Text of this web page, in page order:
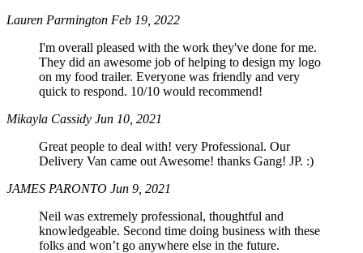
Lauren Parmington Feb 19, 2022
I'm overall pleased with the work they've done for me.
They did an awesome job of helping to design my logo
on my food trailer. Everyone was friendly and very
quick to respond. 10/10 would recommend!
Mikayla Cassidy Jun 10, 2021
Great people to deal with! very Professional. Our
Delivery Van came out Awesome! thanks Gang! JP. :)
JAMES PARONTO Jun 9, 2021
Neil was extremely professional, thoughtful and
knowledgeable. Second time doing business with these
folks and won’t go anywhere else in the future.